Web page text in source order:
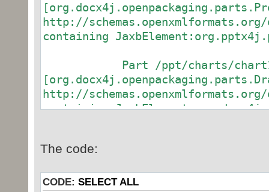
public static void make()
{
// Where will we save our
System.getProperty("user.dir")
+ "/
// Create skeletal package
PresentationMLPackage
.createPackage();
// Create and add a new
http://
containing
Part /ppt/charts/
http://
containing
/ppt/embeddings/
http://
The code:
CODE: SELECT ALL